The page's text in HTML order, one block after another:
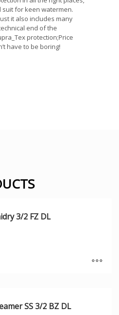
suit for keen watermen.
it also includes many
end of the
protection;Price
have to be boring!
3/2 FZ DL
SS 3/2 BZ DL